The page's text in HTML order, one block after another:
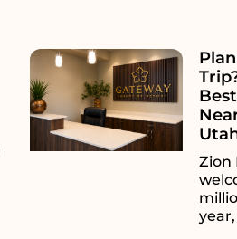
Zion